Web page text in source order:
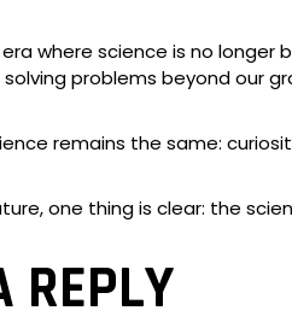
where science is no
problems beyond our
remains the same:
one thing is clear: the
REPLY